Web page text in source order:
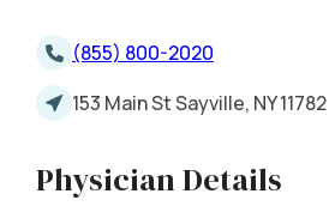
(855) 800-2020
153 Main St Sayville, NY 11782
Physician Details